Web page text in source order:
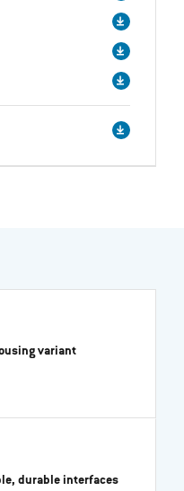
variant
durable interfaces